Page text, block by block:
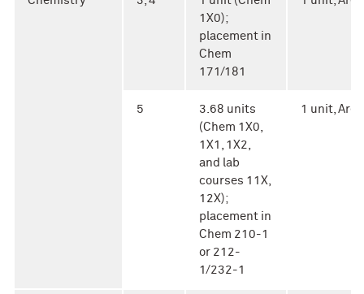
1X0);
placement in
Chem
171/181
5
3.68 units
(Chem 1X0,
1X1, 1X2,
and lab
courses 11X,
12X);
placement in
Chem 210-1
or 212-
1/232-1
1 unit,